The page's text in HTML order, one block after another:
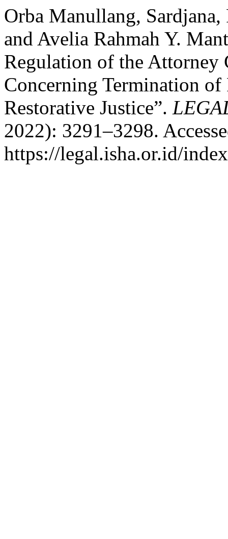
Orba Manullang,
and Avelia Rahmah Y.
Regulation of the Attorney
Concerning Termination of
Restorative Justice”.
2022): 3291–3298.
https://legal.isha.or.id/